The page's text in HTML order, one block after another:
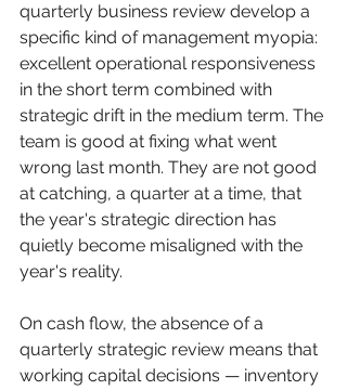
quarterly business review develop a
specific kind of management myopia:
excellent operational responsiveness
in the short term combined with
strategic drift in the medium term. The
team is good at fixing what went
wrong last month. They are not good
at catching, a quarter at a time, that
the year's strategic direction has
quietly become misaligned with the
year's reality.
On cash flow, the absence of a
quarterly strategic review means that
working capital decisions — inventory